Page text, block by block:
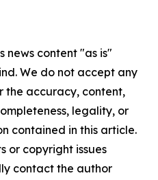
news content "as is"
We do not accept any
the accuracy, content,
legality, or
contained in this article.
or copyright issues
contact the author